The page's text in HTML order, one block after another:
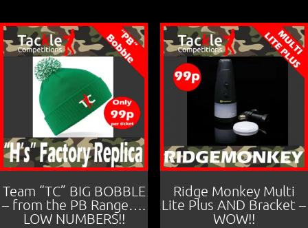
Team “TC” BIG BOBBLE
– from the PB Range….
LOW NUMBERS!!
Ridge Monkey Multi
Lite Plus AND Bracket –
WOW!!